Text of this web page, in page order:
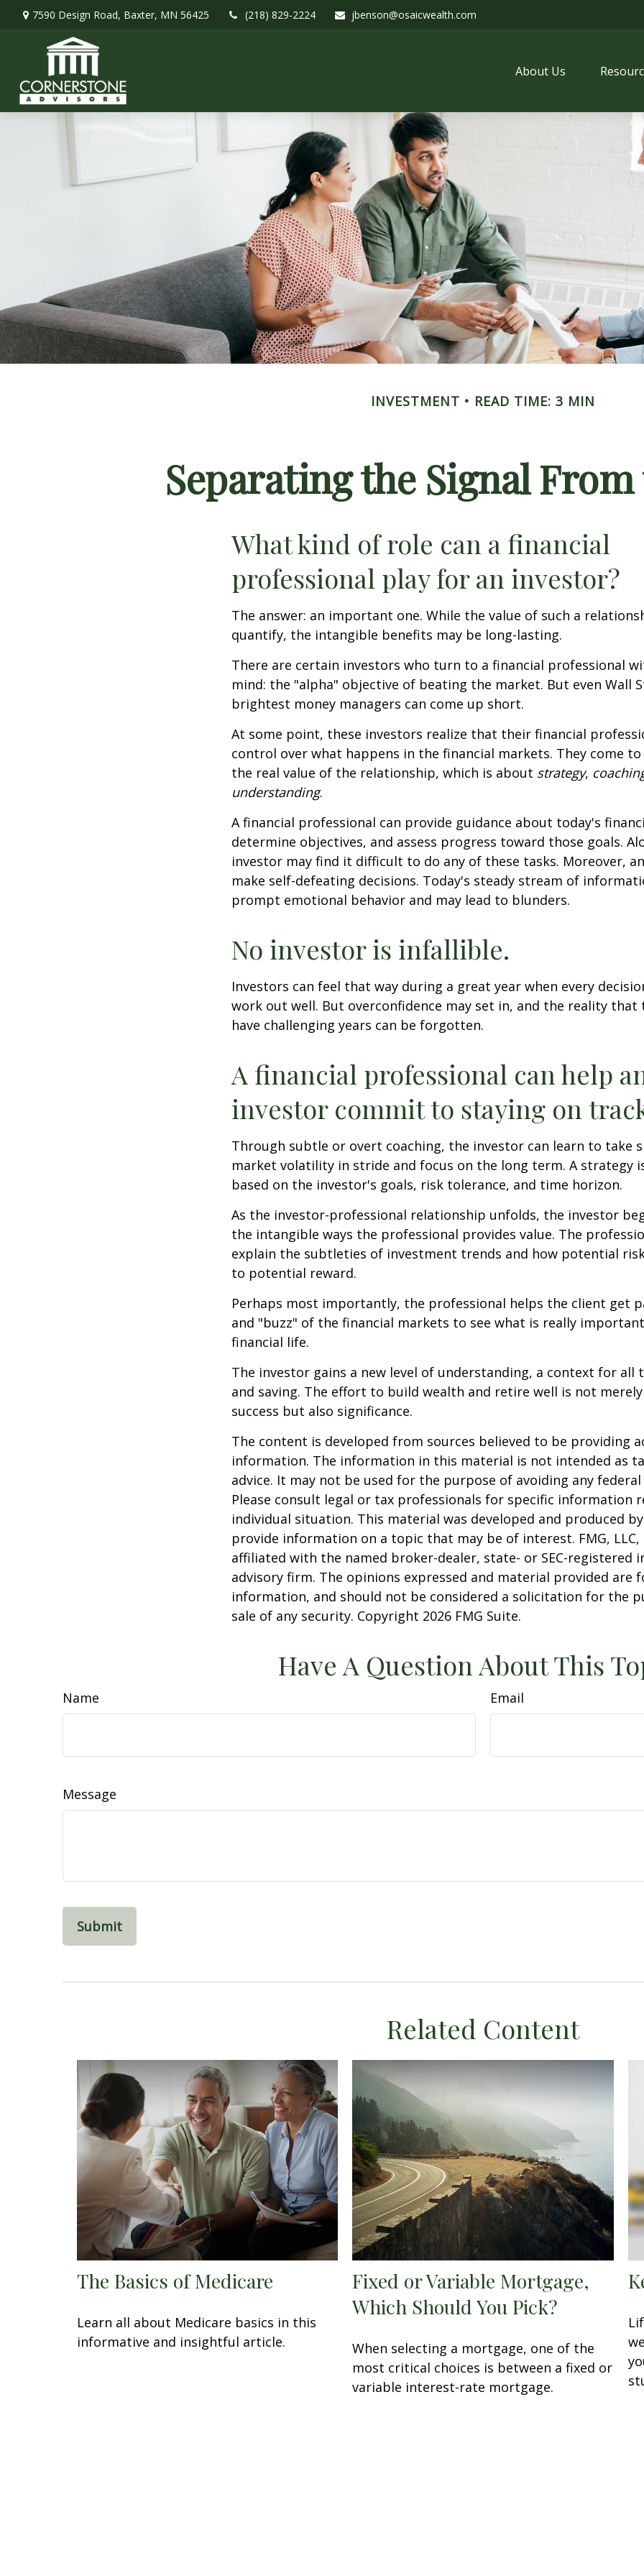
7590 Design Road, Baxter, MN 56425 (218) 829-2224 jbenson@osaicwealth.com
About Us
INVESTMENT READ TIME: 3 MIN
Separating the Signal From
What kind of role can a financial
professional play for an investor?
The answer: an important one. While the value of such a
quantify, the intangible benefits may be long-lasting.
There are certain investors who turn to a financial professional
mind: the "alpha" objective of beating the market. But even Wall
brightest money managers can come up short.
At some point, these investors realize that their financial
control over what happens in the financial markets. They come
the real value of the relationship, which is about strategy,
understanding.
A financial professional can provide guidance about today's
determine objectives, and assess progress toward those goals.
investor may find it difficult to do any of these tasks. Moreover,
make self-defeating decisions. Today's steady stream of
prompt emotional behavior and may lead to blunders.
No investor is infallible.
Investors can feel that way during a great year when every
work out well. But overconfidence may set in, and the reality that
have challenging years can be forgotten.
A financial professional can help
investor commit to staying on
Through subtle or overt coaching, the investor can learn to take
market volatility in stride and focus on the long term. A strategy
based on the investor's goals, risk tolerance, and time horizon.
As the investor-professional relationship unfolds, the investor
the intangible ways the professional provides value. The
explain the subtleties of investment trends and how potential
to potential reward.
Perhaps most importantly, the professional helps the client get
and "buzz" of the financial markets to see what is really
financial life.
The investor gains a new level of understanding, a context for all
and saving. The effort to build wealth and retire well is not
success but also significance.
The content is developed from sources believed to be providing
information. The information in this material is not intended as
advice. It may not be used for the purpose of avoiding any
Please consult legal or tax professionals for specific information
individual situation. This material was developed and produced
provide information on a topic that may be of interest. FMG,
affiliated with the named broker-dealer, state- or SEC-registered
advisory firm. The opinions expressed and material provided are
information, and should not be considered a solicitation for the
sale of any security. Copyright 2026 FMG Suite.
Have A Question About This
Name Email
Message
Related Content
The Basics of Medicare
Learn all about Medicare basics in this
informative and insightful article.
Fixed or Variable Mortgage,
Which Should You Pick?
When selecting a mortgage, one of the
most critical choices is between a fixed or
variable interest-rate mortgage.